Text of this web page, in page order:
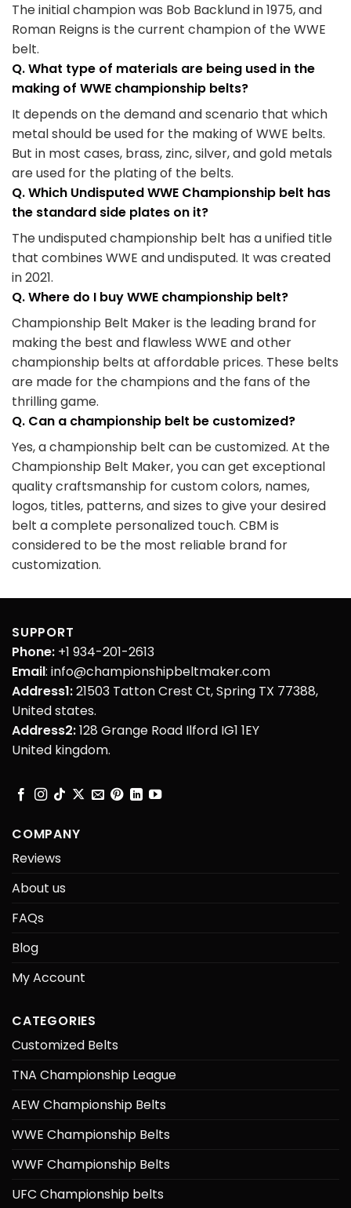
The initial champion was Bob Backlund in 1975, and
Roman Reigns is the current champion of the WWE
belt.
Q. What type of materials are being used in the
making of WWE championship belts?
It depends on the demand and scenario that which
metal should be used for the making of WWE belts.
But in most cases, brass, zinc, silver, and gold metals
are used for the plating of the belts.
Q. Which Undisputed WWE Championship belt has
the standard side plates on it?
The undisputed championship belt has a unified title
that combines WWE and undisputed. It was created
in 2021.
Q. Where do I buy WWE championship belt?
Championship Belt Maker is the leading brand for
making the best and flawless WWE and other
championship belts at affordable prices. These belts
are made for the champions and the fans of the
thrilling game.
Q. Can a championship belt be customized?
Yes, a championship belt can be customized. At the
Championship Belt Maker, you can get exceptional
quality craftsmanship for custom colors, names,
logos, titles, patterns, and sizes to give your desired
belt a complete personalized touch. CBM is
considered to be the most reliable brand for
customization.
SUPPORT
Phone: +1 934-201-2613
Email: info@championshipbeltmaker.com
Address1:21503 Tatton Crest Ct, Spring TX 77388,
United states.
Address2:128 Grange Road Ilford IG1 1EY
United kingdom.
COMPANY
Reviews
About us
FAQs
Blog
My Account
CATEGORIES
Customized Belts
TNA Championship League
AEW Championship Belts
WWE Championship Belts
WWF Championship Belts
UFC Championship belts